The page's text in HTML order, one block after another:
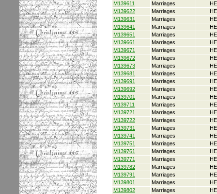
M139611
Marriages
M139622
Marriages
M139631
Marriages
M139641
Marriages
M139651
Marriages
M139661
Marriages
M139671
Marriages
M139672
Marriages
M139673
Marriages
M139681
Marriages
M139691
Marriages
M139692
Marriages
M139701
Marriages
M139711
Marriages
M139721
Marriages
M139722
Marriages
M139731
Marriages
M139741
Marriages
M139751
Marriages
M139761
Marriages
M139771
Marriages
M139782
Marriages
M139791
Marriages
M139801
Marriages
M139802
Marriages